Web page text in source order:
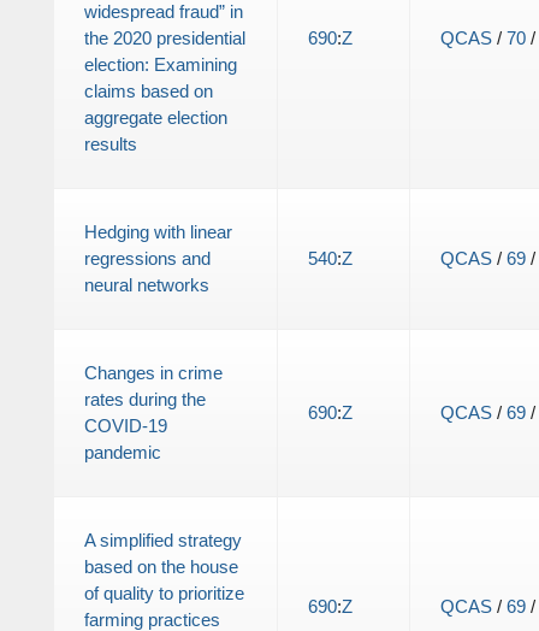
widespread fraud” in
the 2020 presidential
election: Examining
claims based on
aggregate election
results
690:Z QCAS/ 70/
Hedging with linear
regressions and
neural networks
540:Z QCAS/ 69/
Changes in crime
rates during the
COVID-19
pandemic
690:Z QCAS/ 69/
A simplified strategy
based on the house
of quality to prioritize
farming practices
690:Z QCAS/ 69/